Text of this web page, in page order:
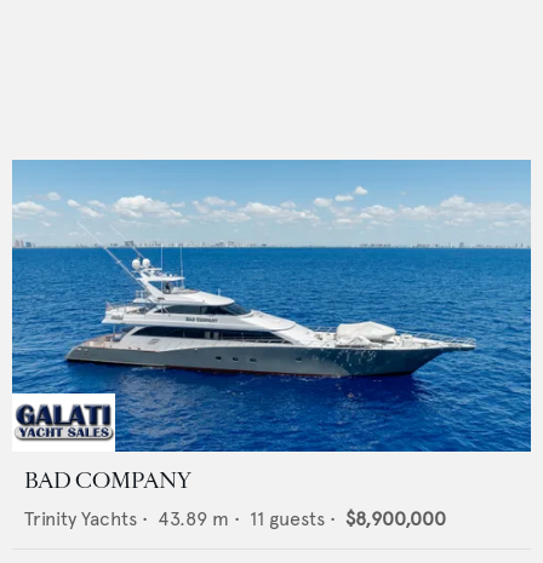
BAD COMPANY
Trinity Yachts • 43.89 m • 11 guests • $8,900,000